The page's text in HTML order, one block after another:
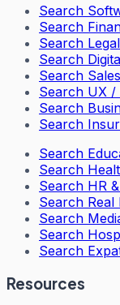
Search
Search
Search
Search
Search
Search UX /
Search
Search
Search
Search
Search HR
Search Real
Search
Search
Search
Resources